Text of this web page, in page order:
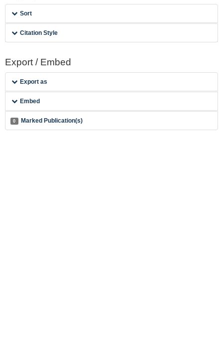
Sort
Citation Style
Export / Embed
Export as
Embed
0 Marked Publication(s)